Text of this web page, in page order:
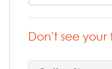
Don't see your